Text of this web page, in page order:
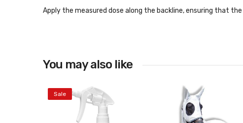
Apply the measured dose along the backline, ensuring that
You may also like
Sale